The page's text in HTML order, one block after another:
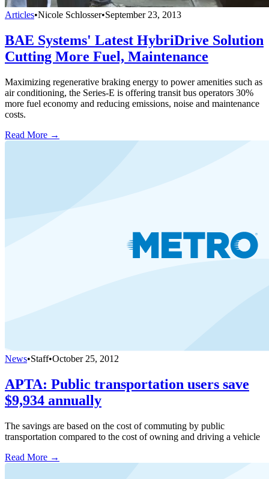
Articles•Nicole Schlosser•September 23, 2013
BAE Systems' Latest HybriDrive Solution
Cutting More Fuel, Maintenance
Maximizing regenerative braking energy to power amenities such as
air conditioning, the Series-E is offering transit bus operators 30%
more fuel economy and reducing emissions, noise and maintenance
costs.
Read More →
News•Staff•October 25, 2012
APTA: Public transportation users save
$9,934 annually
The savings are based on the cost of commuting by public
transportation compared to the cost of owning and driving a vehicle
Read More →